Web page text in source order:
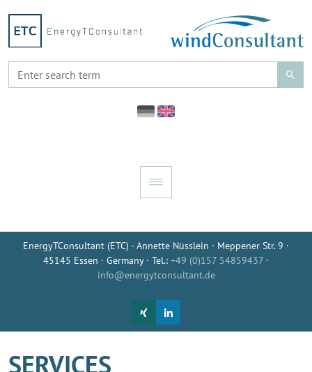
EnergyTConsultant (ETC) - Annette Nüsslein · Meppener Str. 9 ·
45145 Essen · Germany · Tel.: +49 (0)157 54859437 ·
info@energytconsultant.de
SERVICES